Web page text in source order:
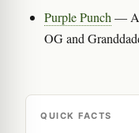
Purple Punch — A
OG and
QUICK FACTS